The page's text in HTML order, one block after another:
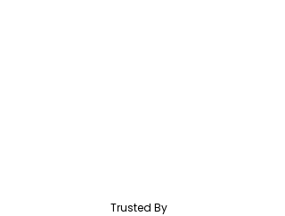
Trusted By